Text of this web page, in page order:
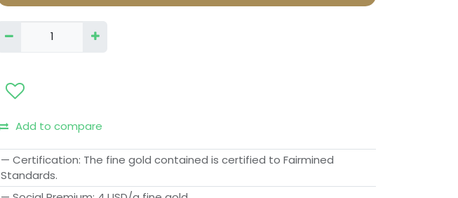
Add to compare
— Certification: The fine gold contained is certified to Fairmined
Standards.